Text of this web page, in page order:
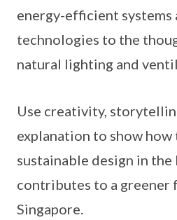
energy-efficient systems
technologies to the
natural lighting and
Use creativity,
explanation to show
sustainable design in
contributes to a greener
Singapore.